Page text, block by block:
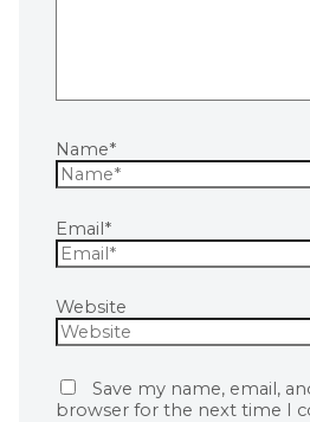
Name*
Email*
Website
Save my name, email,
browser for the next time I